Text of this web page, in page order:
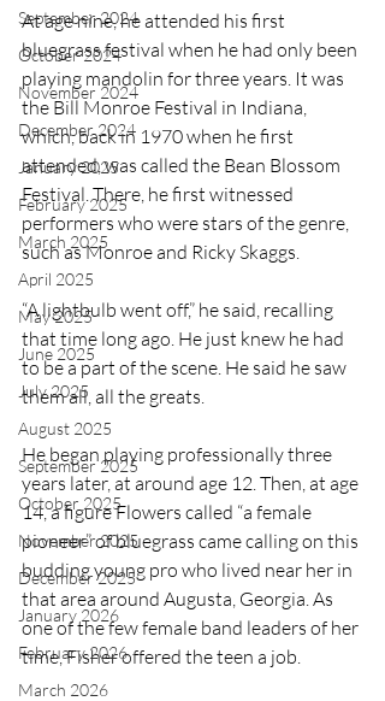
September 2024
October 2024
November 2024
December 2024
January 2025
February 2025
March 2025
April 2025
May 2025
June 2025
July 2025
August 2025
September 2025
October 2025
November 2025
December 2025
January 2026
February 2026
March 2026
At age nine, he attended his first
bluegrass festival when he had only been
playing mandolin for three years. It was
the Bill Monroe Festival in Indiana,
which, back in 1970 when he first
attended, was called the Bean Blossom
Festival. There, he first witnessed
performers who were stars of the genre,
such as Monroe and Ricky Skaggs.
“A lightbulb went off,” he said, recalling
that time long ago. He just knew he had
to be a part of the scene. He said he saw
them all, all the greats.
He began playing professionally three
years later, at around age 12. Then, at age
14, a figure Flowers called “a female
pioneer” of bluegrass came calling on this
budding young pro who lived near her in
that area around Augusta, Georgia. As
one of the few female band leaders of her
time, Fisher offered the teen a job.